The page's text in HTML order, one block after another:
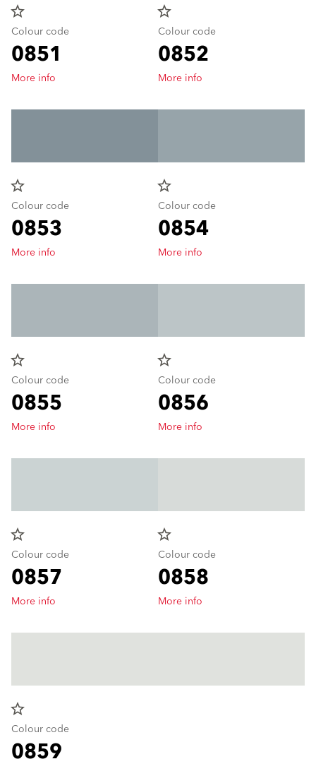
star_border
Colour code
0851
More info
star_border
Colour code
0852
More info
star_border
Colour code
0853
More info
star_border
Colour code
0854
More info
star_border
Colour code
0855
More info
star_border
Colour code
0856
More info
star_border
Colour code
0857
More info
star_border
Colour code
0858
More info
star_border
Colour code